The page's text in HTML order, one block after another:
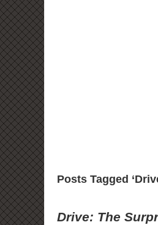
Posts Tagged
Drive: The